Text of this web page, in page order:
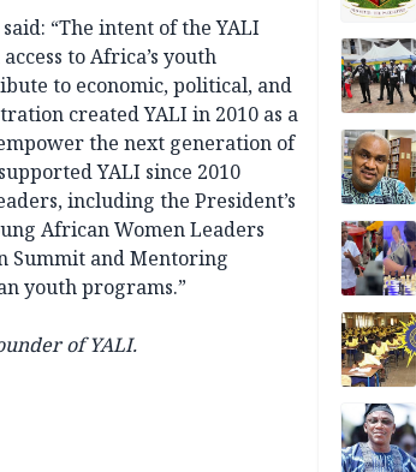
“The intent of the YALI
to Africa’s youth
to economic, political, and
created YALI in 2010 as a
the next generation of
YALI since 2010
including the President’s
African Women Leaders
Summit and Mentoring
youth programs.”
of YALI.